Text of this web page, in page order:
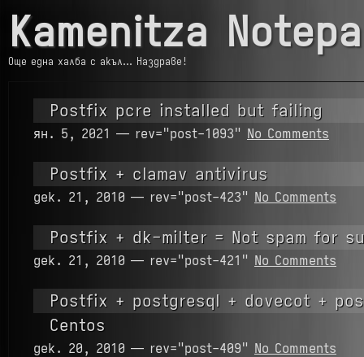
Kamenitza
Още една халба с акъл… Наздраве!
Postfix pcre installed but failing
ян. 5, 2021 — rev="post-1093" No Comments
Postfix + clamav antivirus
дек. 21, 2010 — rev="post-423" No Comments
Postfix + dk-milter = Not spam for
дек. 21, 2010 — rev="post-421" No Comments
Postfix + postgresql + dovecot +
Centos
дек. 20, 2010 — rev="post-409" No Comments